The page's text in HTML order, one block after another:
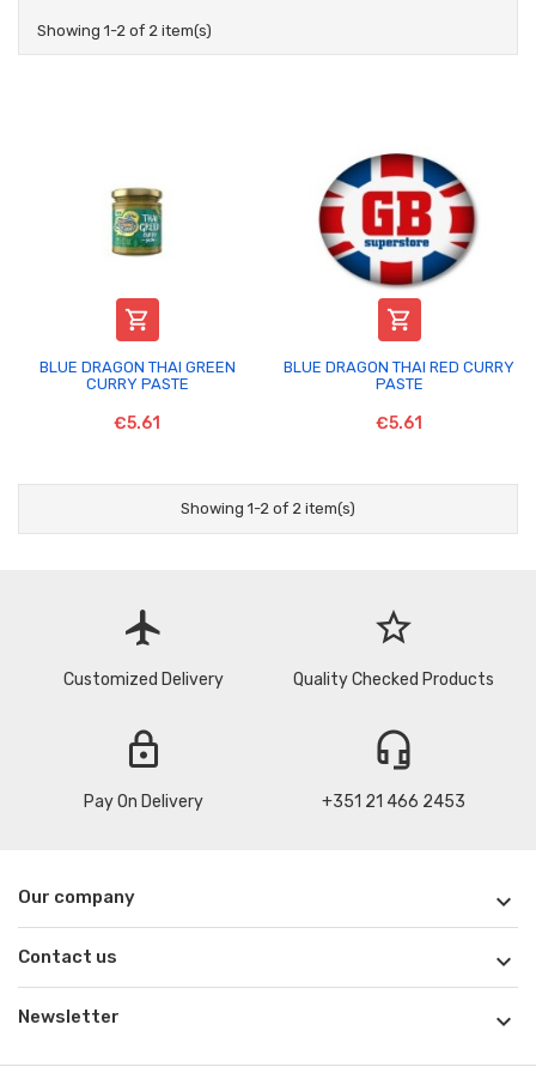
Showing 1-2 of 2 item(s)

BLUE DRAGON THAI GREEN
CURRY PASTE
€5.61

BLUE DRAGON THAI RED CURRY
PASTE
€5.61
Showing 1-2 of 2 item(s)
flight
Customized Delivery
star_border
Quality Checked Products
lock
Pay On Delivery
headset_mic
+351 21 466 2453
Our company 
Contact us 
Newsletter 